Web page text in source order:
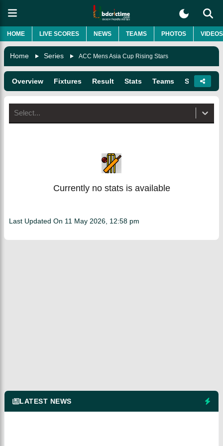
HOME LIVE SCORES NEWS TEAMS PHOTOS VIDEOS
Home Series ACC Mens Asia Cup Rising Stars
Overview Fixtures Result Stats Teams Squads
Select...
Currently no stats is available
Last Updated On 11 May 2026, 12:58 pm
LATEST NEWS